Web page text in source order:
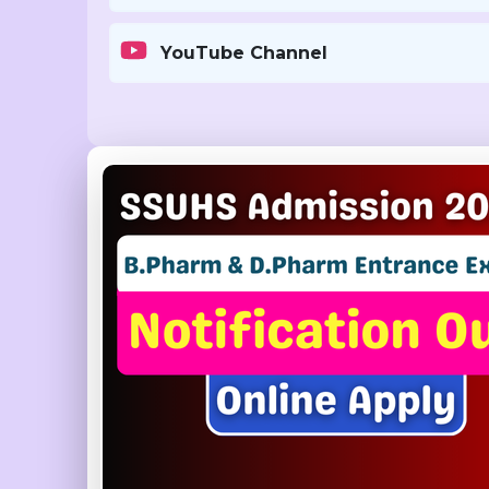
YouTube Channel